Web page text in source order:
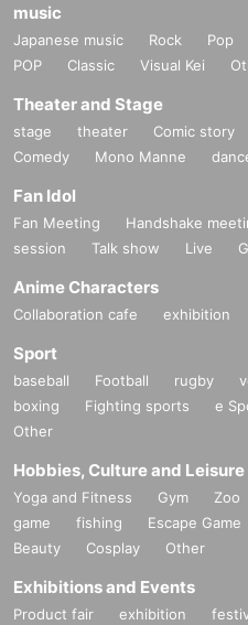
music
Japanese music Rock Pop
POP
Classic Visual Kei
Theater and Stage
stage theater Comic story
Comedy
Mono Manne
Fan Idol
Fan Meeting Handshake
session
Talk show Live
Anime Characters
Collaboration cafe exhibition
Sport
baseball Football rugby
boxing
Fighting sports e
Other
Hobbies, Culture and Leisure
Yoga and Fitness Gym Zoo
game
fishing Escape Game
Beauty
Cosplay Other
Exhibitions and Events
Product fair exhibition